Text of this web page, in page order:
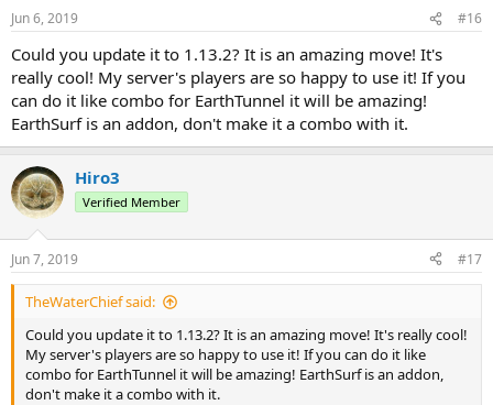
Jun 6, 2019 #16
Could you update it to 1.13.2? It is an amazing move! It's
really cool! My server's players are so happy to use it! If you
can do it like combo for EarthTunnel it will be amazing!
EarthSurf is an addon, don't make it a combo with it.
Hiro3
Verified Member
Jun 7, 2019 #17
TheWaterChief said:
Could you update it to 1.13.2? It is an amazing move! It's really cool!
My server's players are so happy to use it! If you can do it like
combo for EarthTunnel it will be amazing! EarthSurf is an addon,
don't make it a combo with it.